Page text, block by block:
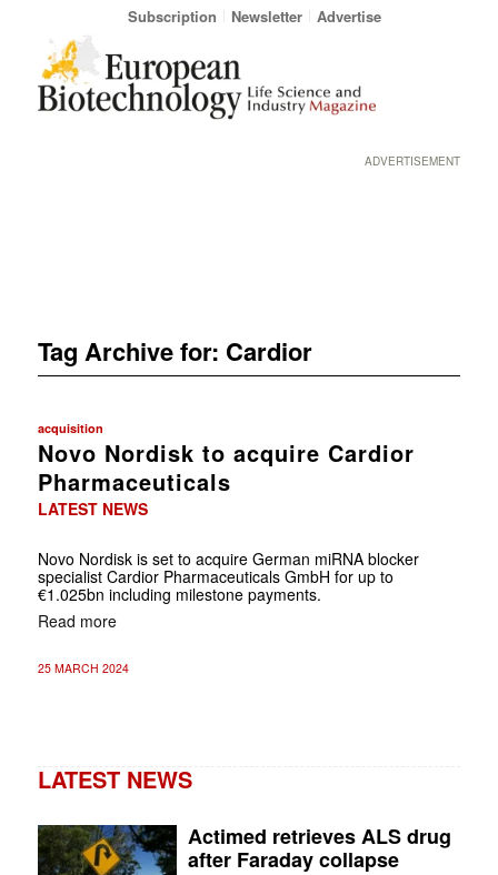
Subscription Newsletter Advertise
ADVERTISEMENT
Tag Archive for: Cardior
acquisition
Novo Nordisk to acquire Cardior
Pharmaceuticals
LATEST NEWS
Novo Nordisk is set to acquire German miRNA blocker
specialist Cardior Pharmaceuticals GmbH for up to
€1.025bn including milestone payments.
Read more
25 MARCH 2024
LATEST NEWS
Actimed retrieves ALS drug
after Faraday collapse